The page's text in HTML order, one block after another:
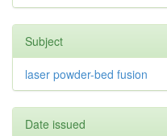
Subject
laser powder-bed fusion
Date issued